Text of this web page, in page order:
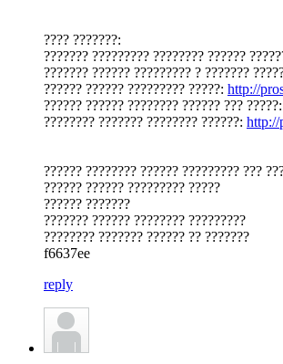
???? ???????:
??????? ????????? ???????? ??????
??????? ?????? ????????? ? ???????
?????? ?????? ????????? ?????: http://
?????? ?????? ???????? ?????? ??? ?????:
???????? ??????? ???????? ??????: http://
?????? ???????? ?????? ????????? ???
?????? ?????? ????????? ?????
?????? ???????
??????? ?????? ???????? ?????????
???????? ??????? ?????? ?? ???????
f6637ee
reply